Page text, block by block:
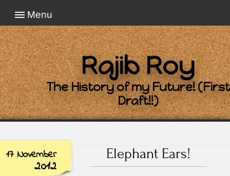
Menu
Rajib Roy
The History of my Future! (First
Draft!!)
17 November
2012
Elephant Ears!